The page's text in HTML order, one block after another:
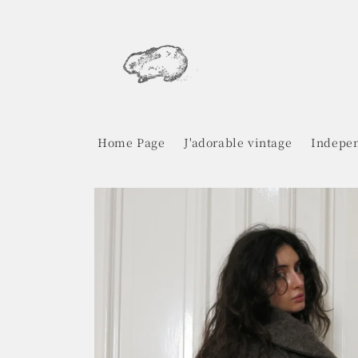
Home Page J'adorable vintage
Skip to